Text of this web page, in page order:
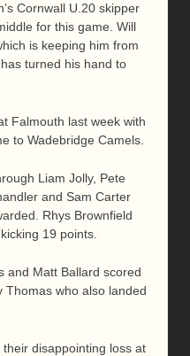
Cornwall U.20 skipper
for this game. Will
is keeping him from
turned his hand to
Falmouth last week with
to Wadebridge Camels.
Liam Jolly, Pete
and Sam Carter
Rhys Brownfield
19 points.
and Matt Ballard scored
Thomas who also landed
disappointing loss at